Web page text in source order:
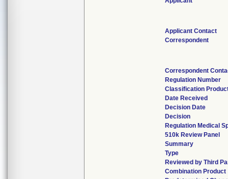
Applicant Contact
Correspondent
Correspondent
Regulation Number
Classification
Date Received
Decision Date
Decision
Regulation Medical
510k Review Panel
Summary
Type
Reviewed by Third
Combination Product